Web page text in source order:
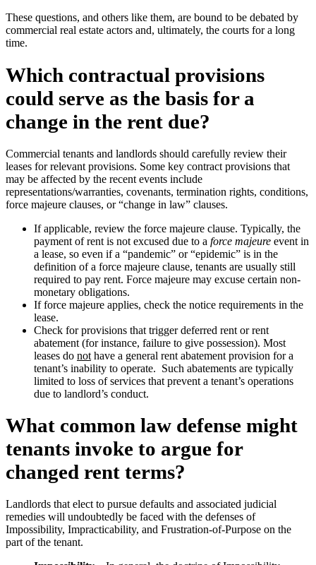
These questions, and others like them, are bound to be debated by
commercial real estate actors and, ultimately, the courts for a long
time.
Which contractual provisions
could serve as the basis for a
change in the rent due?
Commercial tenants and landlords should carefully review their
leases for relevant provisions. Some key contract provisions that
may be affected by the recent events include
representations/warranties, covenants, termination rights, conditions,
force majeure clauses, or “change in law” clauses.
If applicable, review the force majeure clause. Typically, the
payment of rent is not excused due to a force majeure event in
a lease, so even if a “pandemic” or “epidemic” is in the
definition of a force majeure clause, tenants are usually still
required to pay rent. Force majeure may excuse certain non-
monetary obligations.
If force majeure applies, check the notice requirements in the
lease.
Check for provisions that trigger deferred rent or rent
abatement (for instance, failure to give possession). Most
leases do not have a general rent abatement provision for a
tenant’s inability to operate. Such abatements are typically
limited to loss of services that prevent a tenant’s operations
due to landlord’s conduct.
What common law defense might
tenants invoke to argue for
changed rent terms?
Landlords that elect to pursue defaults and associated judicial
remedies will undoubtedly be faced with the defenses of
Impossibility, Impracticability, and Frustration-of-Purpose on the
part of the tenant.